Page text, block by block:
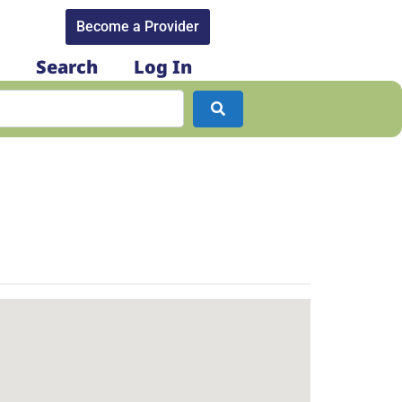
Become a Provider​
Search Log In